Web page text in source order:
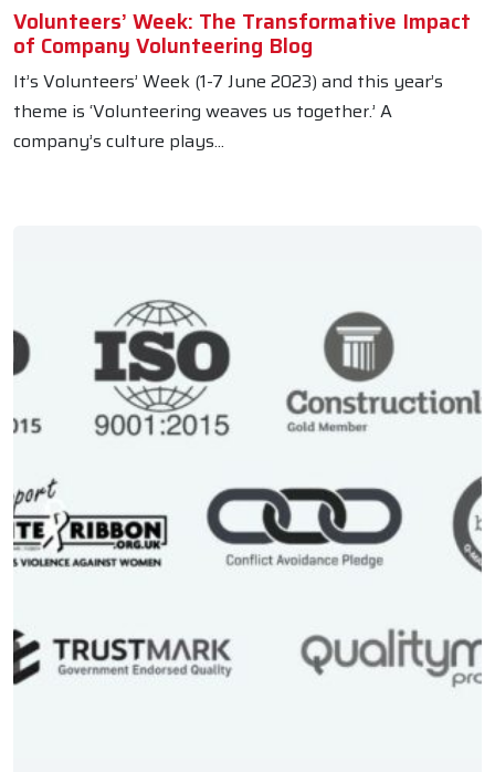
Volunteers’ Week: The Transformative Impact
of Company Volunteering Blog
It’s Volunteers’ Week (1-7 June 2023) and this year’s
theme is ‘Volunteering weaves us together.’ A
company’s culture plays...